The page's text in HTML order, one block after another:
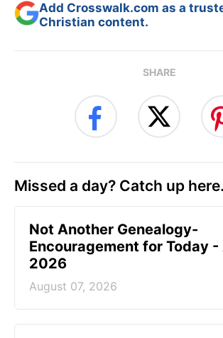
Add Crosswalk.com as a
Christian content.
SHARE
Missed a day? Catch up here.
Not Another Genealogy-
Encouragement for Today -
2026
August 07, 2026